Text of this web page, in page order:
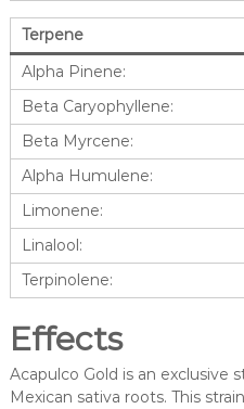
Terpene
Alpha Pinene:
Beta Caryophyllene:
Beta Myrcene:
Alpha Humulene:
Limonene:
Linalool:
Terpinolene:
Effects
Acapulco Gold is an exclusive
Mexican sativa roots. This